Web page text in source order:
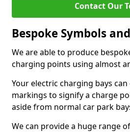
Contact Our
Bespoke Symbols
We are able to produce
charging points using almost
Your electric charging bays
markings to signify a charge
aside from normal car park
We can provide a huge range